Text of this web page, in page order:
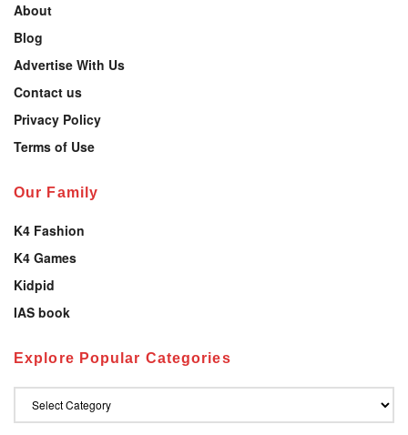
About
Blog
Advertise With Us
Contact us
Privacy Policy
Terms of Use
Our Family
K4 Fashion
K4 Games
Kidpid
IAS book
Explore Popular Categories